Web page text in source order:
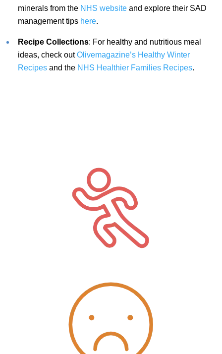
minerals from the NHS websiteand explore their SAD
management tips here.
Recipe Collections: For healthy and nutritious meal
ideas, check outOlivemagazine’s Healthy Winter
Recipesand the NHS Healthier Families Recipes.